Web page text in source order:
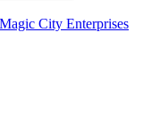
City Enterprises